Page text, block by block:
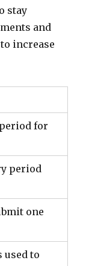
stay
and
increase
for
period
one
used to